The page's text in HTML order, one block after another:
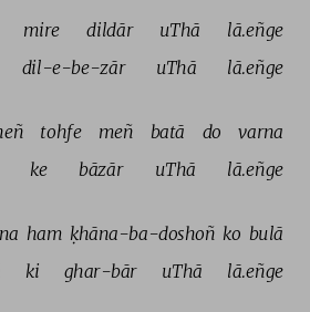
mire dildār uThā
lā.eñge
dil-e-be-zār uThā lā.eñge
tohfe meñ batā do
varna
ke bāzār uThā lā.eñge
na ham ḳhāna-ba-doshoñ ko bulā
ki ghar-bār uThā lā.eñge